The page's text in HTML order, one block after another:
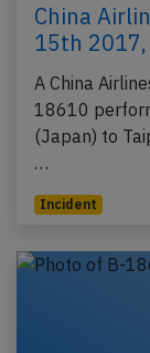
China
15th
A China
18610
(Japan) to
…
Incident